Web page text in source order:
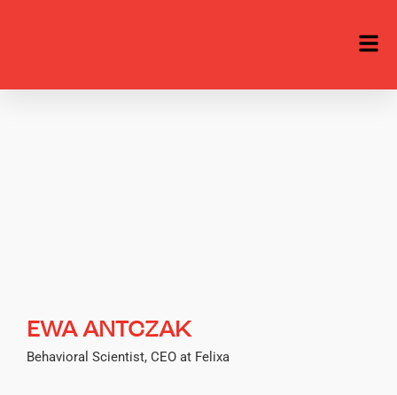
EWA ANTCZAK
Behavioral Scientist, CEO at Felixa